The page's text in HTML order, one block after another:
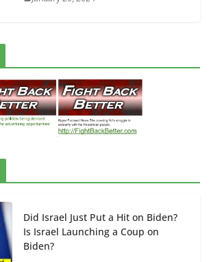
Did Israel Just Put a Hit on Biden?
Is Israel Launching a Coup on
Biden?